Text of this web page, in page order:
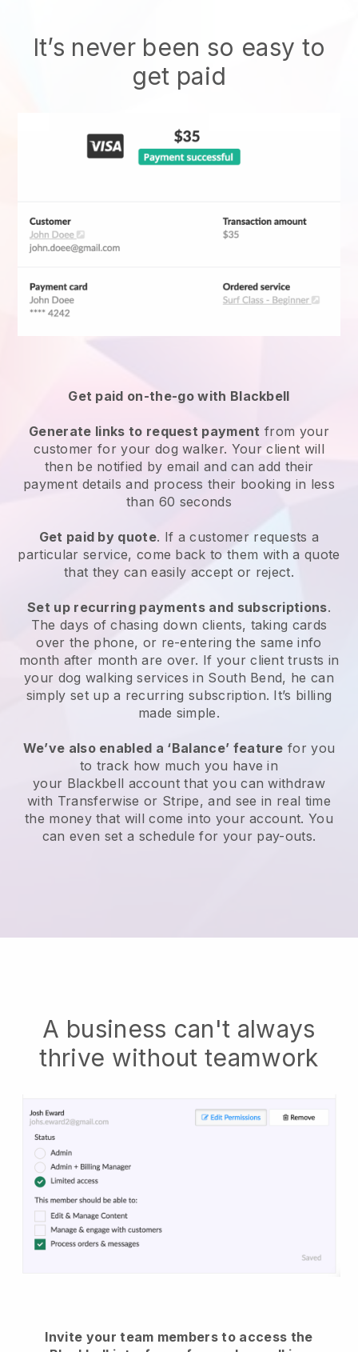
It’s never been so easy to
get paid
Get paid on-the-go with Blackbell
Generate links to request payment from your
customerfor your dog walker. Your client will
then be notified by email and can add their
payment details and process their booking in less
than 60 seconds
Get paid by quote. If a customer requests a
particular service, come back to them with a quote
that they can easily accept or reject.
Set up recurring payments and subscriptions.
The days of chasing down clients, taking cards
over the phone, or re-entering the same info
month after month are over. If your client trusts in
your dog walking services in South Bend, he can
simply set up a recurring subscription. It’s billing
made simple.
We’ve also enabled a ‘Balance’ feature for you
to track how much you have in
your Blackbell account that you can withdraw
with Transferwise or Stripe, and see in real time
the money that will come into your account. You
can even set a schedule for your pay-outs.
A business can't always
thrive without teamwork
Invite your team members to access the